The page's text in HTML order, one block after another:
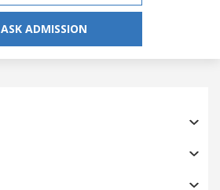
ASK ADMISSION